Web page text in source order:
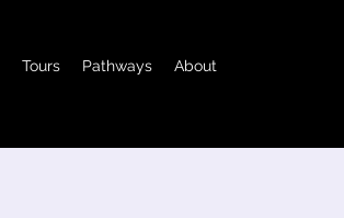
Tours Pathways About